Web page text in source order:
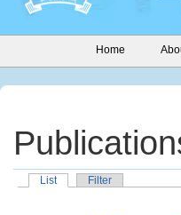
Home
List Filter